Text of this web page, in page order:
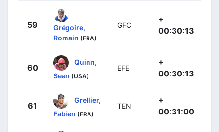
59
Grégoire,
Romain (FRA)
GFC
+
00:30:13
60
Quinn,
Sean (USA)
EFE
+
00:30:13
61
Grellier,
Fabien (FRA)
TEN
+
00:31:00